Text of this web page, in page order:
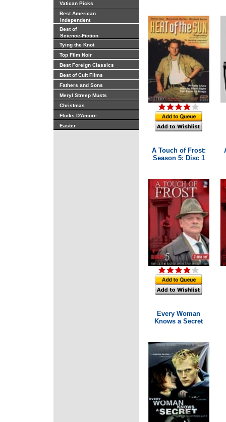
Vatican Picks
Best American
Independent
Best of
Science-Fiction
Tying the Knot
Top Film Noir
Best Foreign Classics
Best of Cult Films
Fathers and Sons
Meryl Streep Musts
Christmas
Flicks D'Amore
Easter
A Touch of Frost:
Season 5: Disc 1
Every Woman
Knows a Secret